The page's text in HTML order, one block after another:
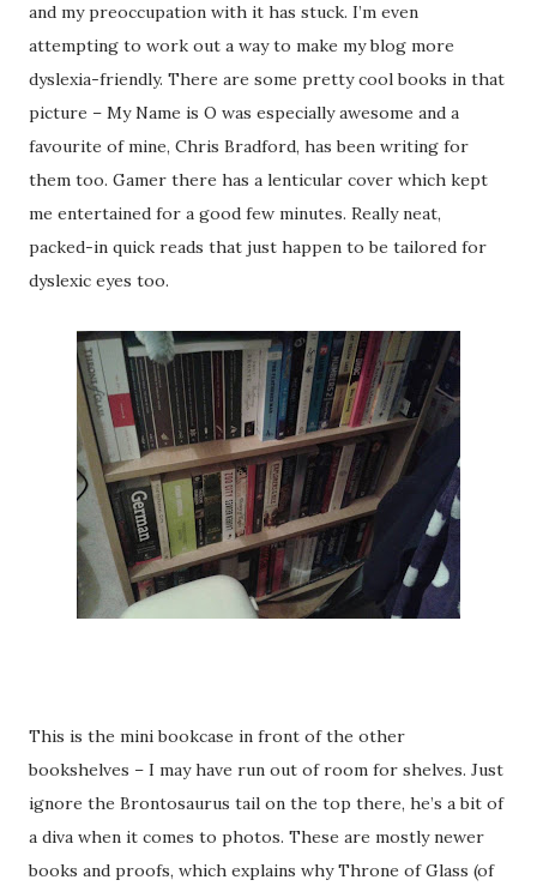
and my preoccupation with it has stuck. I’m even
attempting to work out a way to make my blog more
dyslexia-friendly. There are some pretty cool books in that
picture – My Name is O was especially awesome and a
favourite of mine, Chris Bradford, has been writing for
them too. Gamer there has a lenticular cover which kept
me entertained for a good few minutes. Really neat,
packed-in quick reads that just happen to be tailored for
dyslexic eyes too.
This is the mini bookcase in front of the other
bookshelves – I may have run out of room for shelves. Just
ignore the Brontosaurus tail on the top there, he’s a bit of
a diva when it comes to photos. These are mostly newer
books and proofs, which explains why Throne of Glass (of